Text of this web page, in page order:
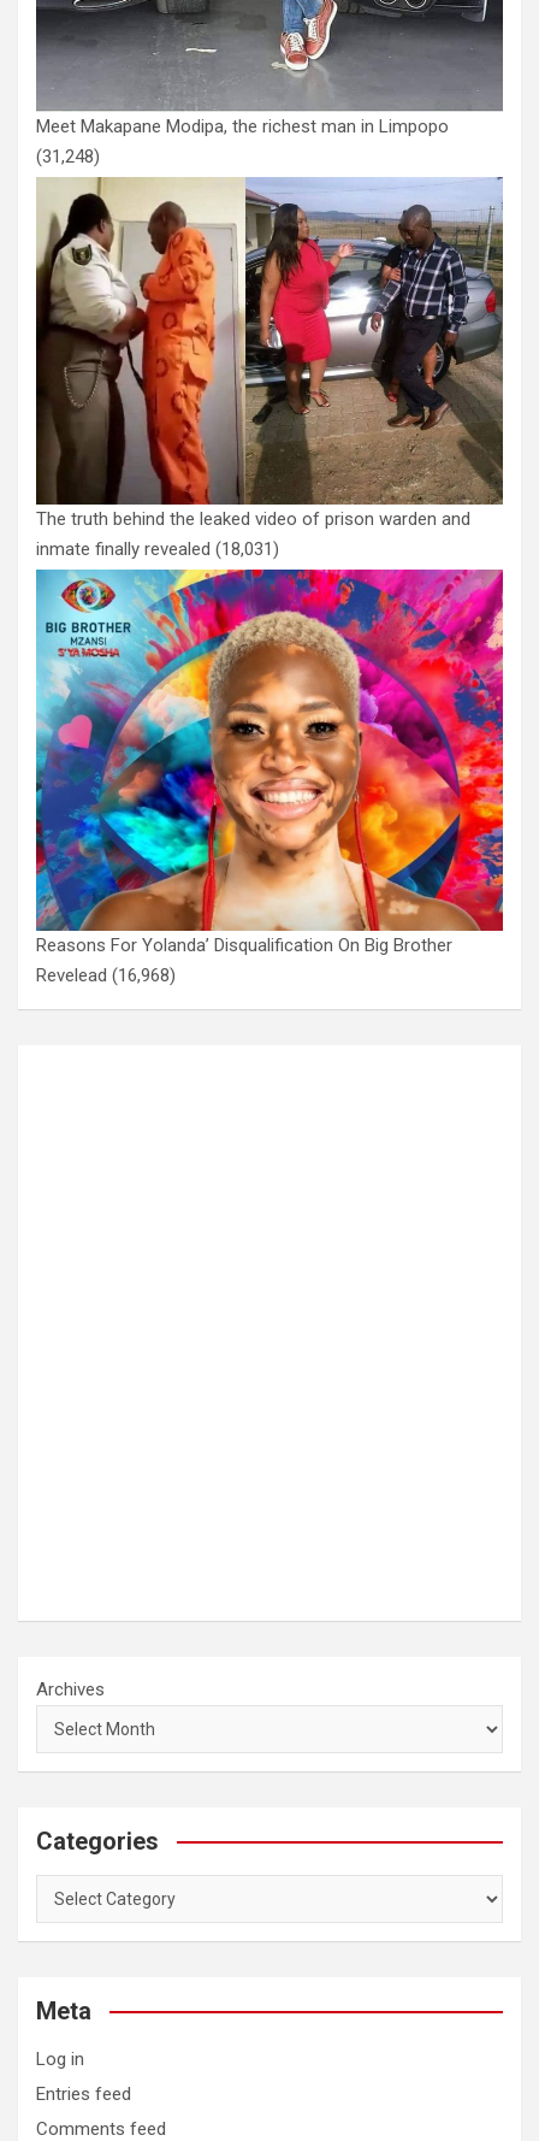
Meet Makapane Modipa, the richest man in Limpopo
(31,248)
The truth behind the leaked video of prison warden and
inmate finally revealed (18,031)
Reasons For Yolanda’ Disqualification On Big Brother
Revelead (16,968)
Archives
Categories
Categories
Meta
Log in
Entries feed
Comments feed